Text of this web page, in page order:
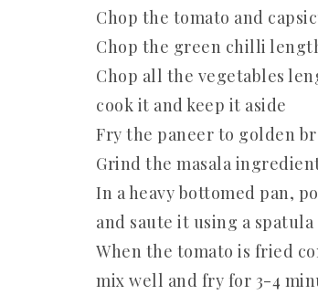
Chop the tomato and
Chop the green chilli
Chop all the vegetables
cook it and keep it aside
Fry the paneer to golden
Grind the masala
In a heavy bottomed pan,
and saute it using a spatula
When the tomato is fried
mix well and fry for 3-4